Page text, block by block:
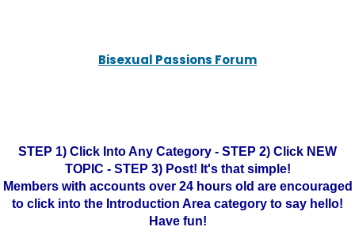
Bisexual Passions Forum
STEP 1) Click Into Any Category - STEP 2) Click NEW
TOPIC - STEP 3) Post! It's that simple!
Members with accounts over 24 hours old are encouraged
to click into the Introduction Area category to say hello!
Have fun!